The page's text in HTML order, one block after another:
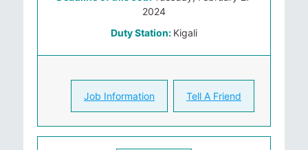
2024
Duty Station: Kigali
Job Information Tell A Friend